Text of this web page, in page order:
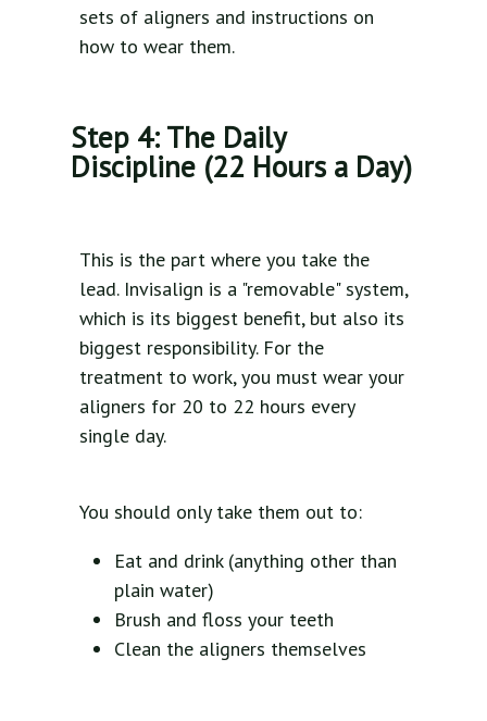
sets of aligners and instructions on
how to wear them.
Step 4: The Daily
Discipline (22 Hours a Day)
This is the part where you take the
lead. Invisalign is a "removable" system,
which is its biggest benefit, but also its
biggest responsibility. For the
treatment to work, you must wear your
aligners for 20 to 22 hours every
single day.
You should only take them out to:
Eat and drink (anything other than
plain water)
Brush and floss your teeth
Clean the aligners themselves